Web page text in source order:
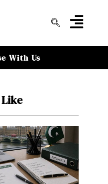
With Us
Like